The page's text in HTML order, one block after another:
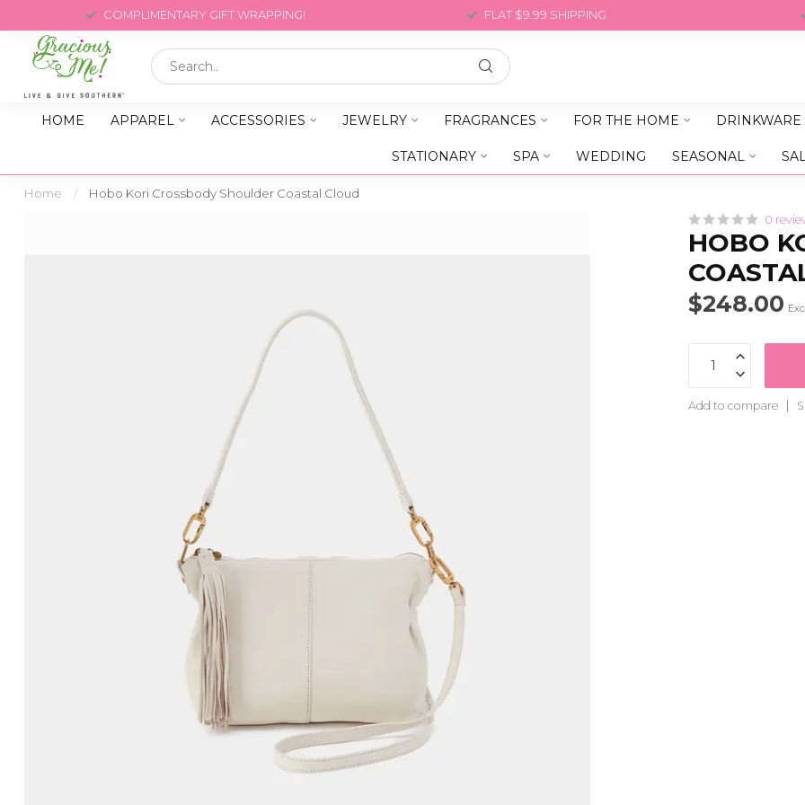
COMPLIMENTARY GIFT WRAPPING! FLAT $9.99 SHIPPING
HOME APPAREL ACCESSORIES JEWELRY FRAGRANCES FOR THE HOME DRINKWARE
STATIONARY SPA WEDDING SEASONAL
Home / Hobo Kori Crossbody Shoulder Coastal Cloud
0
HOBO
$248.00
Add to compare